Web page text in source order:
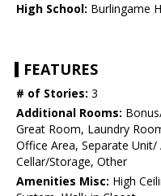
High School: Burlingame
FEATURES
# of Stories: 3
Additional Rooms:
Great Room, Laundry
Office Area, Separate
Cellar/Storage, Other
Amenities Misc: High